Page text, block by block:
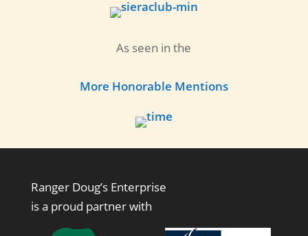
As seen in the
More Honorable Mentions
Ranger Doug’s Enterprise
is a proud partner with